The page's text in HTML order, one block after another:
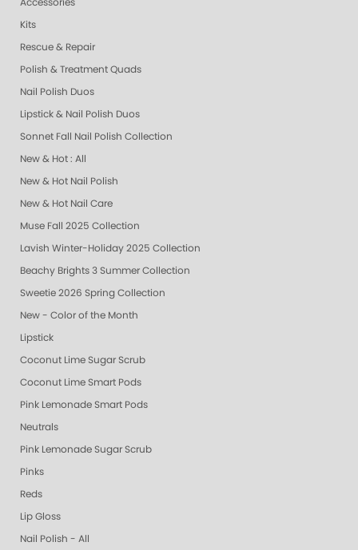
Accessories
Kits
Rescue & Repair
Polish & Treatment Quads
Nail Polish Duos
Lipstick & Nail Polish Duos
Sonnet Fall Nail Polish Collection
New & Hot : All
New & Hot Nail Polish
New & Hot Nail Care
Muse Fall 2025 Collection
Lavish Winter-Holiday 2025 Collection
Beachy Brights 3 Summer Collection
Sweetie 2026 Spring Collection
New - Color of the Month
Lipstick
Coconut Lime Sugar Scrub
Coconut Lime Smart Pods
Pink Lemonade Smart Pods
Neutrals
Pink Lemonade Sugar Scrub
Pinks
Reds
Lip Gloss
Nail Polish - All